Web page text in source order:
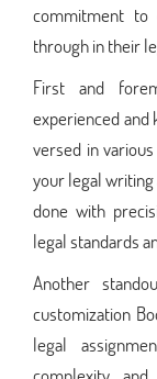
commitment to
through in their
First and
experienced
versed in
your legal
done with
legal standards
Another
customization
legal